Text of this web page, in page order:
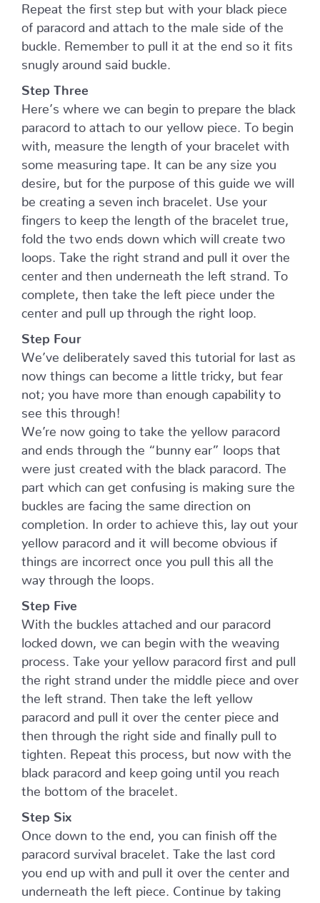
Repeat the first step but with your black piece
of paracord and attach to the male side of the
buckle. Remember to pull it at the end so it fits
snugly around said buckle.
Step Three
Here’s where we can begin to prepare the black
paracord to attach to our yellow piece. To begin
with, measure the length of your bracelet with
some measuring tape. It can be any size you
desire, but for the purpose of this guide we will
be creating a seven inch bracelet. Use your
fingers to keep the length of the bracelet true,
fold the two ends down which will create two
loops. Take the right strand and pull it over the
center and then underneath the left strand. To
complete, then take the left piece under the
center and pull up through the right loop.
Step Four
We’ve deliberately saved this tutorial for last as
now things can become a little tricky, but fear
not; you have more than enough capability to
see this through!
We’re now going to take the yellow paracord
and ends through the “bunny ear” loops that
were just created with the black paracord. The
part which can get confusing is making sure the
buckles are facing the same direction on
completion. In order to achieve this, lay out your
yellow paracord and it will become obvious if
things are incorrect once you pull this all the
way through the loops.
Step Five
With the buckles attached and our paracord
locked down, we can begin with the weaving
process. Take your yellow paracord first and pull
the right strand under the middle piece and over
the left strand. Then take the left yellow
paracord and pull it over the center piece and
then through the right side and finally pull to
tighten. Repeat this process, but now with the
black paracord and keep going until you reach
the bottom of the bracelet.
Step Six
Once down to the end, you can finish off the
paracord survival bracelet. Take the last cord
you end up with and pull it over the center and
underneath the left piece. Continue by taking